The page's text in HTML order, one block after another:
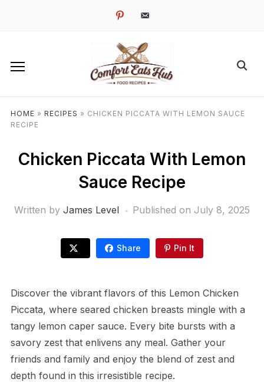
pinterestemail-
HOME » RECIPES » CHICKEN PICCATA WITH LEMON SAUCE
RECIPE
Chicken Piccata With Lemon
Sauce Recipe
Written by James Level Published on July 8, 2025
Share Pin It
Discover the vibrant flavors of this Lemon Chicken
Piccata, where seared chicken breasts mingle with a
tangy lemon caper sauce. Every bite bursts with a
savory zest that enlivens any meal. Gather your
friends and family and enjoy the blend of zest and
depth found in this irresistible recipe.